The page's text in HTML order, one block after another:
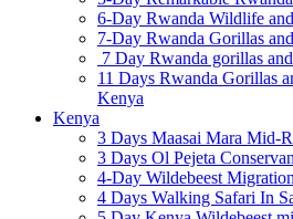
6-Day Rwanda Wildlife
7-Day Rwanda Gorillas
7 Day Rwanda gorillas
11 Days Rwanda Gorillas
Kenya
Kenya
3 Days Maasai Mara Mid-
3 Days Ol Pejeta
4-Day Wildebeest
4 Days Walking Safari In